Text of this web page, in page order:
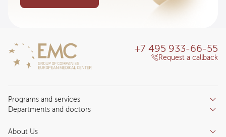
Programs and services
Services
Inpatient department
Departments and doctors
About Us
+7 495 933-66-55
Request a callback